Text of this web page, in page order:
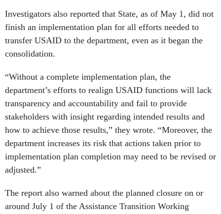
Investigators also reported that State, as of May 1, did not
finish an implementation plan for all efforts needed to
transfer USAID to the department, even as it began the
consolidation.
“Without a complete implementation plan, the
department’s efforts to realign USAID functions will lack
transparency and accountability and fail to provide
stakeholders with insight regarding intended results and
how to achieve those results,” they wrote. “Moreover, the
department increases its risk that actions taken prior to
implementation plan completion may need to be revised or
adjusted.”
The report also warned about the planned closure on or
around July 1 of the Assistance Transition Working